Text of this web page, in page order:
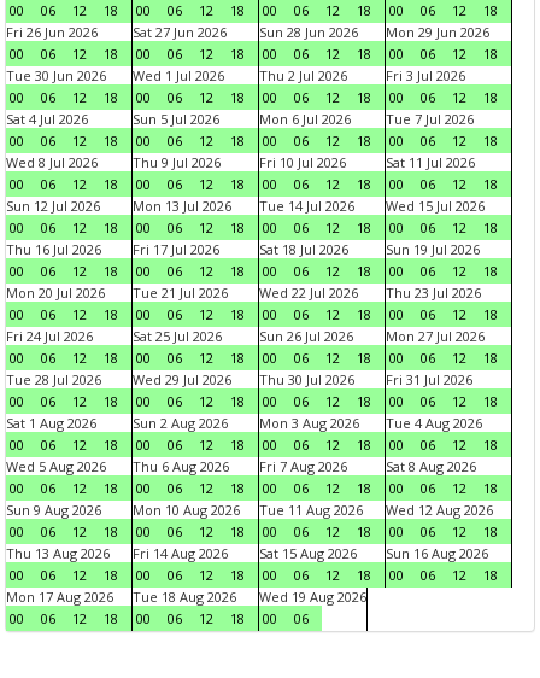
00
06 12 18
00
06 12 18
00
06 12 18
00
06 12
18
Fri 26 Jun 2026
00
06 12 18
Sat 27 Jun 2026
00
06 12 18
Sun 28 Jun 2026
00
06 12 18
Mon 29 Jun 2026
00
06 12
18
Tue 30 Jun 2026
00
06 12 18
Wed 1 Jul 2026
00
06 12 18
Thu 2 Jul 2026
00
06 12 18
Fri 3 Jul 2026
00
06 12
18
Sat 4 Jul 2026
00
06 12 18
Sun 5 Jul 2026
00
06 12 18
Mon 6 Jul 2026
00
06 12 18
Tue 7 Jul 2026
00
06 12
18
Wed 8 Jul 2026
00
06 12 18
Thu 9 Jul 2026
00
06 12 18
Fri 10 Jul 2026
00
06 12 18
Sat 11 Jul 2026
00
06 12
18
Sun 12 Jul 2026
00
06 12 18
Mon 13 Jul 2026
00
06 12 18
Tue 14 Jul 2026
00
06 12 18
Wed 15 Jul 2026
00
06 12
18
Thu 16 Jul 2026
00
06 12 18
Fri 17 Jul 2026
00
06 12 18
Sat 18 Jul 2026
00
06 12 18
Sun 19 Jul 2026
00
06 12
18
Mon 20 Jul 2026
00
06 12 18
Tue 21 Jul 2026
00
06 12 18
Wed 22 Jul 2026
00
06 12 18
Thu 23 Jul 2026
00
06 12
18
Fri 24 Jul 2026
00
06 12 18
Sat 25 Jul 2026
00
06 12 18
Sun 26 Jul 2026
00
06 12 18
Mon 27 Jul 2026
00
06 12
18
Tue 28 Jul 2026
00
06 12 18
Wed 29 Jul 2026
00
06 12 18
Thu 30 Jul 2026
00
06 12 18
Fri 31 Jul 2026
00
06 12
18
Sat 1 Aug 2026
00
06 12 18
Sun 2 Aug 2026
00
06 12 18
Mon 3 Aug 2026
00
06 12 18
Tue 4 Aug 2026
00
06 12
18
Wed 5 Aug 2026
00
06 12 18
Thu 6 Aug 2026
00
06 12 18
Fri 7 Aug 2026
00
06 12 18
Sat 8 Aug 2026
00
06 12
18
Sun 9 Aug 2026
00
06 12 18
Mon 10 Aug 2026
00
06 12 18
Tue 11 Aug 2026
00
06 12 18
Wed 12 Aug 2026
00
06 12
18
Thu 13 Aug 2026
00
06 12 18
Fri 14 Aug 2026
00
06 12 18
Sat 15 Aug 2026
00
06 12 18
Sun 16 Aug 2026
00
06 12
18
Mon 17 Aug 2026
00
06 12 18
Tue 18 Aug 2026
00
06 12 18
Wed 19 Aug 2026
00
06